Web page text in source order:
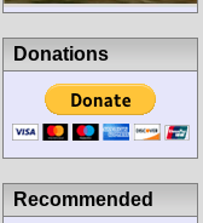
Donations
Recommended